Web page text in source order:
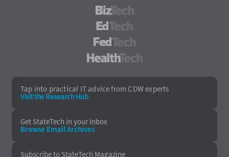
Tap into practical IT advice from CDW experts
Visit the Research Hub
Get StateTech in your Inbox
Browse EmailArchives
Subscribe to StateTech Magazine